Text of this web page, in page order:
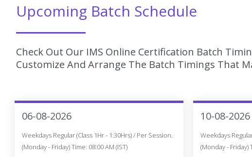
Upcoming Batch Schedule
Check Out Our IMS Online Certification Batch
Customize And Arrange The Batch Timings That
06-08-2026
Weekdays Regular (Class 1Hr - 1:30Hrs) / Per Session.
(Monday - Friday) Time: 08:00 AM (IST)
10-08-2026
Weekdays
(Monday - Friday)